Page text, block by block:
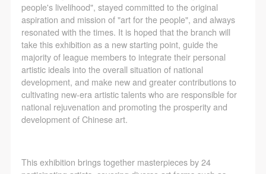
people's livelihood", stayed committed to the original
aspiration and mission of "art for the people", and always
resonated with the times. It is hoped that the branch will
take this exhibition as a new starting point, guide the
majority of league members to integrate their personal
artistic ideals into the overall situation of national
development, and make new and greater contributions to
cultivating new-era artistic talents who are responsible for
national rejuvenation and promoting the prosperity and
development of Chinese art.
This exhibition brings together masterpieces by 24
IV. Licensing Fees
The fees for images bearing Party A’s likeness will be
undertaken by Party B.
After completion, Party B does not need to pay any
fees to Party A for images bearing Party A’s likeness.
Additional Terms
(1) All matters not discussed in this agreement shall
be resolved through friendly negotiation between both
agreement, provided it does not violate any laws or
IV. Licensing Fees
The fees for images bearing Party A’s likeness will be
undertaken by Party B.
After completion, Party B does not need to pay any
fees to Party A for images bearing Party A’s likeness.
Additional Terms
(1) All matters not discussed in this agreement shall
be resolved through friendly negotiation between both
agreement, provided it does not violate any laws or
IV. Licensing Fees
The fees for images bearing Party A’s likeness will be
undertaken by Party B.
After completion, Party B does not need to pay any
fees to Party A for images bearing Party A’s likeness.
Additional Terms
(1) All matters not discussed in this agreement shall
be resolved through friendly negotiation between both
agreement, provided it does not violate any laws or